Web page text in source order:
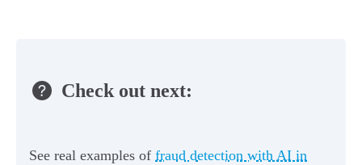
Check out next:
See real examples of fraud detection with AI in